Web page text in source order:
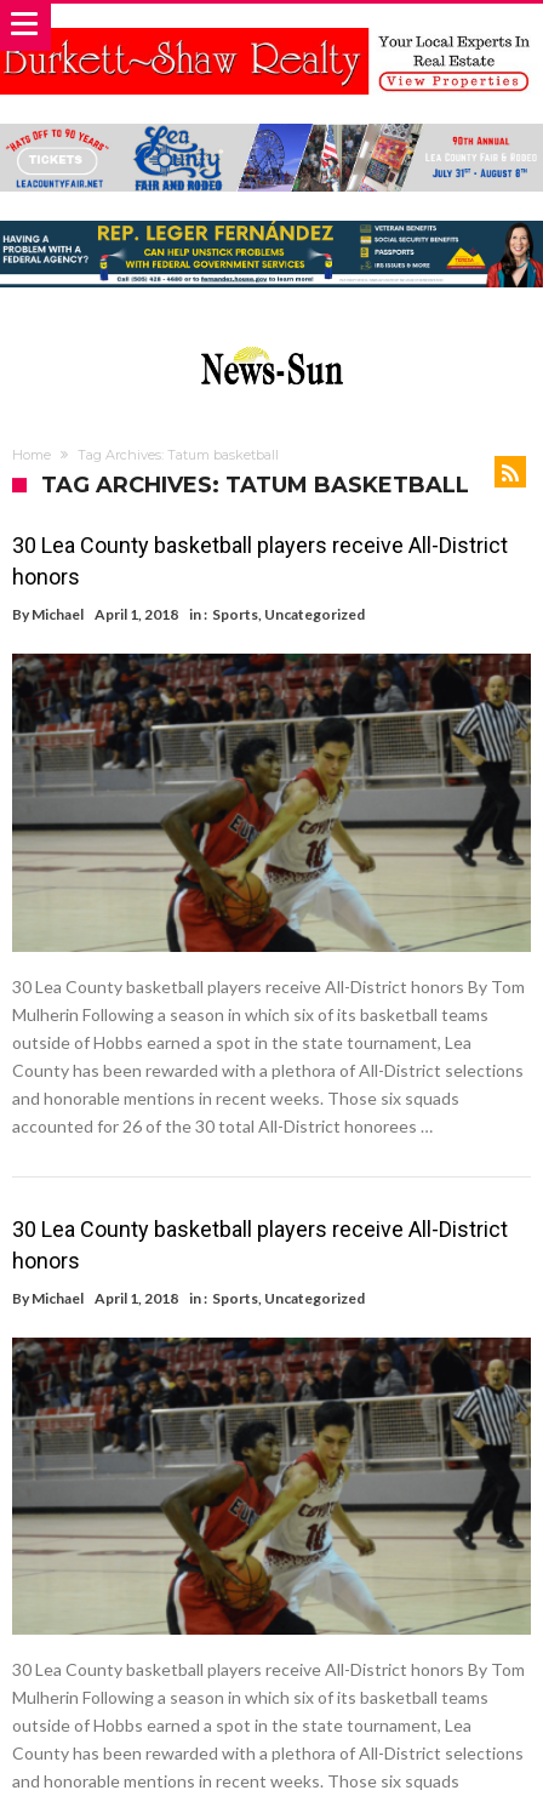
Home Tag Archives: Tatum basketball
TAG ARCHIVES: TATUM BASKETBALL
30 Lea County basketball players receive All-District
honors
By Michael April 1, 2018 in : Sports, Uncategorized
30 Lea County basketball players receive All-District honors By Tom
Mulherin Following a season in which six of its basketball teams
outside of Hobbs earned a spot in the state tournament, Lea
County has been rewarded with a plethora of All-District selections
and honorable mentions in recent weeks. Those six squads
accounted for 26 of the 30 total All-District honorees …
30 Lea County basketball players receive All-District
honors
By Michael April 1, 2018 in : Sports Uncategorized
30 Lea County basketball players receive All-District honors By Tom
Mulherin Following a season in which six of its basketball teams
outside of Hobbs earned a spot in the state tournament, Lea
County has been rewarded with a plethora of All-District selections
and honorable mentions in recent weeks. Those six squads